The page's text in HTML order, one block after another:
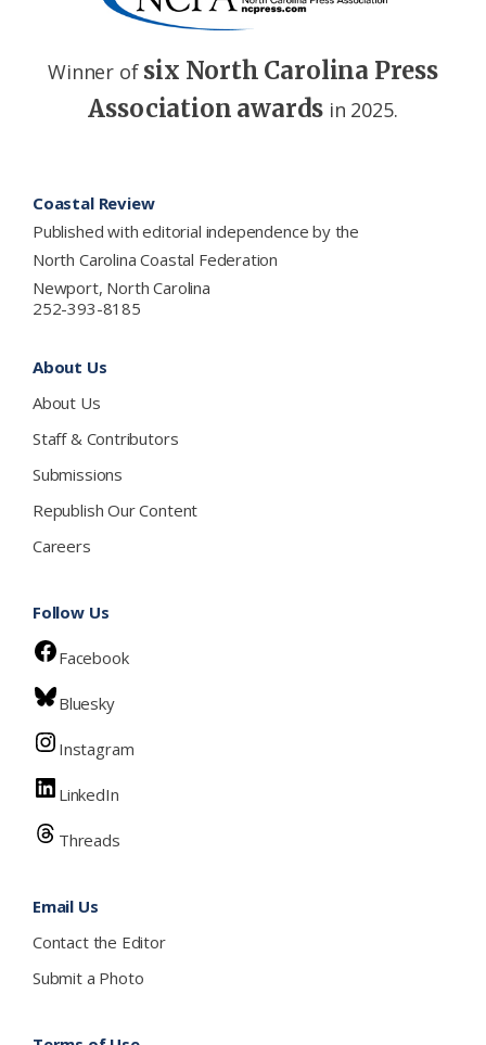
Winner of six North Carolina Press
Association awards in 2025.
Coastal Review
Published with editorial independence by the
North Carolina Coastal Federation
Newport, North Carolina
252-393-8185
About Us
About Us
Staff & Contributors
Submissions
Republish Our Content
Careers
Follow Us
Facebook
Bluesky
Instagram
LinkedIn
Threads
Email Us
Contact the Editor
Submit a Photo